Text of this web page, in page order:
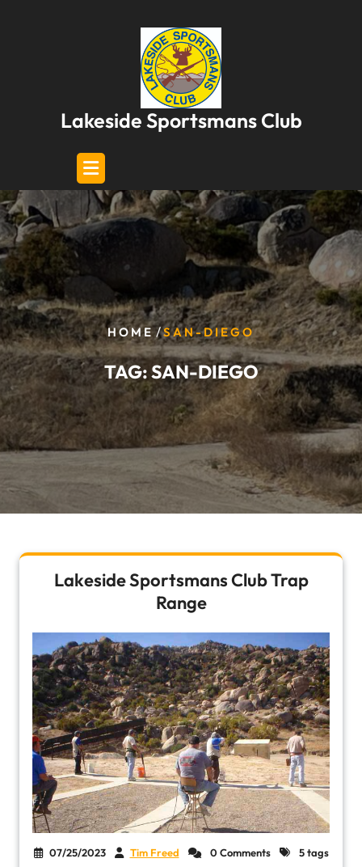
Lakeside Sportsmans Club
HOME/SAN-DIEGO
TAG:SAN-DIEGO
Lakeside Sportsmans Club Trap
Range
07/25/2023 Tim Freed 0 Comments 5 tags